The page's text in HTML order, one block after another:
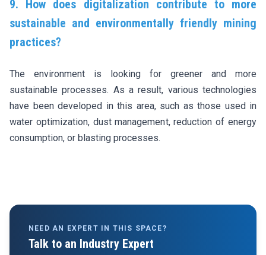
9. How does digitalization contribute to more
sustainable and environmentally friendly mining
practices?
The environment is looking for greener and more
sustainable processes. As a result, various technologies
have been developed in this area, such as those used in
water optimization, dust management, reduction of energy
consumption, or blasting processes.
NEED AN EXPERT IN THIS SPACE?
Talk to an Industry Expert